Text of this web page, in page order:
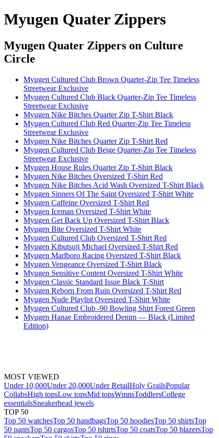
Myugen Quater Zippers
Myugen Quater Zippers on Culture
Circle
Myugen Cultured Club Brown Quarter-Zip Tee Timeless
Streetwear Exclusive
Myugen Cultured Club Black Quarter-Zip Tee Timeless
Streetwear Exclusive
Myugen Nike Bitches Quarter Zip T-Shirt Black
Myugen Cultured Club Red Quarter-Zip Tee Timeless
Streetwear Exclusive
Myugen Nike Bitches Quarter Zip T-Shirt Red
Myugen Cultured Club Beige Quarter-Zip Tee Timeless
Streetwear Exclusive
Myugen House Rules Quarter Zip T-Shirt Black
Myugen Nike Bitches Oversized T-Shirt Red
Myugen Nike Bitches Acid Wash Oversized T-Shirt Black
Myugen Sinners Of The Saint Oversized T-Shirt White
Myugen Caffeine Oversized T-Shirt Red
Myugen Iceman Oversized T-Shirt White
Myugen Get Back Up Oversized T-Shirt Black
Myugen Bite Oversized T-Shirt White
Myugen Cultured Club Oversized T-Shirt Red
Myugen Kibutsuji Michael Oversized T-Shirt Red
Myugen Marlboro Racing Oversized T-Shirt Black
Myugen Vengeance Oversized T-Shirt Black
Myugen Sensitive Content Oversized T-Shirt White
Myugen Classic Standard Issue Black T-Shirt
Myugen Reborn From Ruin Oversized T-Shirt Red
Myugen Nude Playlist Oversized T-Shirt White
Myugen Cultured Club -90 Bowling Shirt Forest Green
Myugen Hanae Embroidered Denim — Black (Limited
Edition)
MOST VIEWED
Under 10,000Under 20,000Under RetailHoly GrailsPopular
CollabsHigh topsLow topsMid topsWmnsToddlersCollege
essentialsSneakerhead jewels
TOP 50
Top 50 watchesTop 50 handbagsTop 50 hoodiesTop 50 shirtsTop
50 pantsTop 50 cargosTop 50 tshirtsTop 50 coatsTop 50 blazersTop